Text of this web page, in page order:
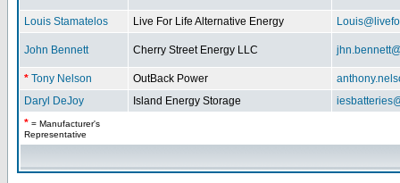
Louis Stamatelos Live For Life Alternative Energy
John Bennett Cherry Street Energy LLC
* Tony Nelson OutBack Power
Daryl DeJoy
Island Energy Storage
* = Manufacturer's
Representative